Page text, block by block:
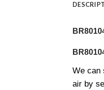
We can
air by